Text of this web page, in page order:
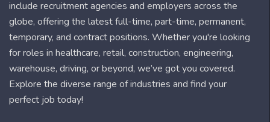
include recruitment agencies and employers across the
globe, offering the latest full-time, part-time, permanent,
temporary, and contract positions. Whether you're looking
for roles in healthcare, retail, construction, engineering,
warehouse, driving, or beyond, we’ve got you covered.
Explore the diverse range of industries and find your
perfect job today!